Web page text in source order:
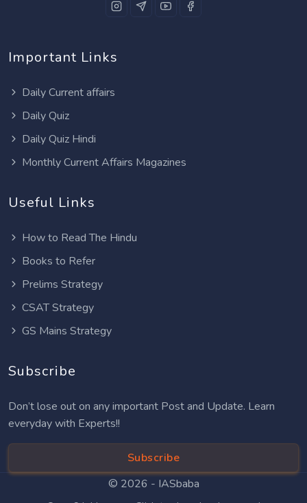
Important Links
Daily Current affairs
Daily Quiz
Daily Quiz Hindi
Monthly Current Affairs Magazines
Useful Links
How to Read The Hindu
Books to Refer
Prelims Strategy
CSAT Strategy
GS Mains Strategy
Subscribe
Don’t lose out on any important Post and Update. Learn
everyday with Experts!!
Subscribe
© 2026 - IASbaba